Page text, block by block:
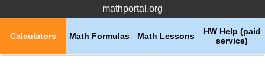
mathportal.org
HW Help (paid
service)
Math Lessons
Math Formulas
Calculators